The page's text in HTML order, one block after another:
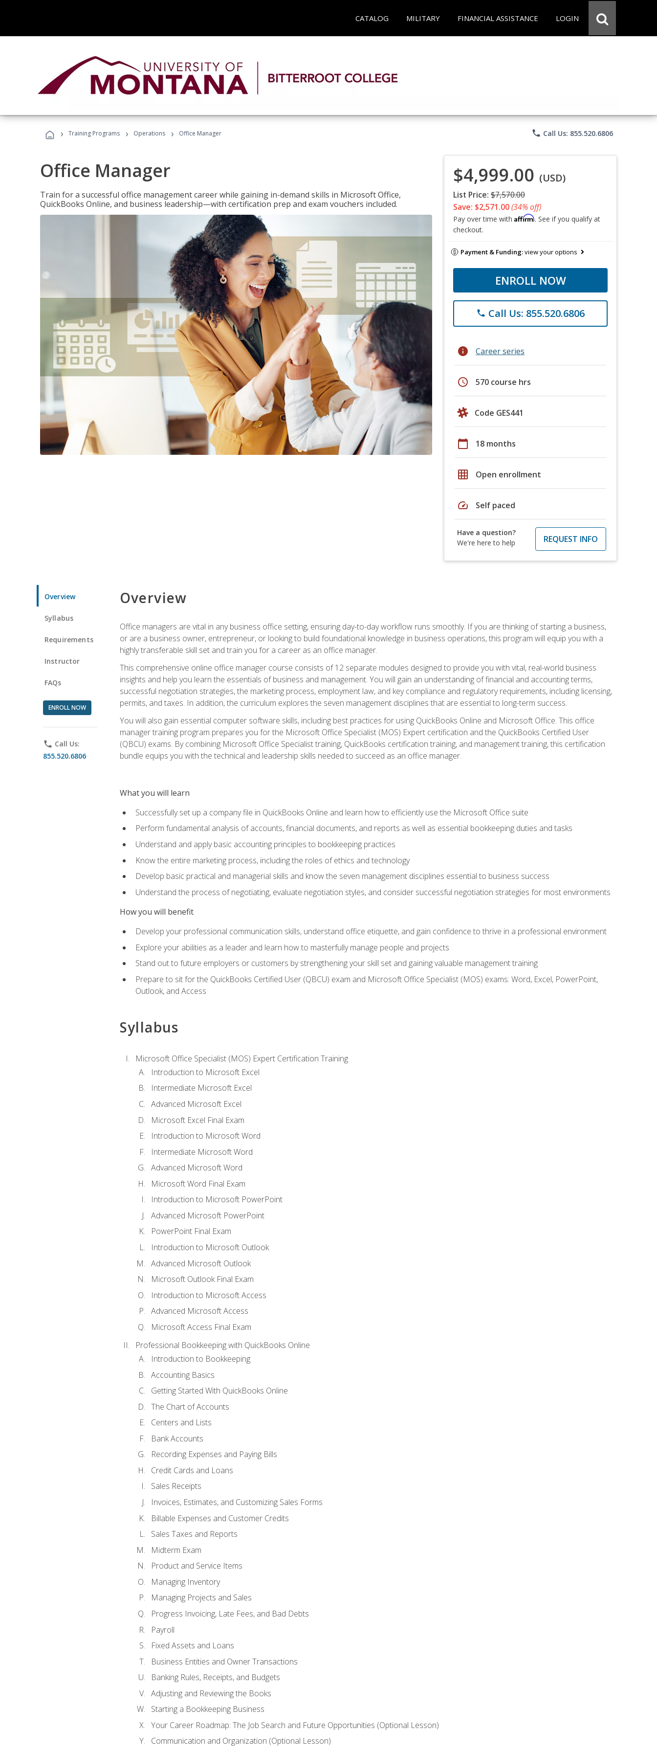
CATALOG MILITARY FINANCIAL ASSISTANCE LOGIN
› Training Programs › Operations › Office Manager phone Call Us: 855.520.6806
Office Manager
Train for a successful office management career while gaining in-demand skills in Microsoft Office,
QuickBooks Online, and business leadership—with certification prep and exam vouchers included.
$4,999.00 (USD)
List Price: $7,570.00
Save: $2,571.00(34% off)
Pay over time with Affirm. See if you qualify at
checkout.
Payment & Funding:view your options
ENROLL NOW
phone Call Us: 855.520.6806
info Career series
schedule 570 course hrs
Code GES441
calendar_today 18 months
grid_on Open enrollment
speed Self paced
Have a question?
We're here to help
REQUEST INFO
Overview
Syllabus
Requirements
Instructor
FAQs
ENROLL NOW
phone Call Us:
855.520.6806
Overview
Office managers are vital in any business office setting, ensuring day-to-day workflow runs smoothly. If you are thinking of starting a business,
or are a business owner, entrepreneur, or looking to build foundational knowledge in business operations, this program will equip you with a
highly transferable skill set and train you for a career as an office manager.
This comprehensive online office manager course consists of 12 separate modules designed to provide you with vital, real-world business
insights and help you learn the essentials of business and management. You will gain an understanding of financial and accounting terms,
successful negotiation strategies, the marketing process, employment law, and key compliance and regulatory requirements, including licensing,
permits, and taxes. In addition, the curriculum explores the seven management disciplines that are essential to long-term success.
You will also gain essential computer software skills, including best practices for using QuickBooks Online and Microsoft Office. This office
manager training program prepares you for the Microsoft Office Specialist (MOS) Expert certification and the QuickBooks Certified User
(QBCU) exams. By combining Microsoft Office Specialist training, QuickBooks certification training, and management training, this certification
bundle equips you with the technical and leadership skills needed to succeed as an office manager.
What you will learn
Successfully set up a company file in QuickBooks Online and learn how to efficiently use the Microsoft Office suite
Perform fundamental analysis of accounts, financial documents, and reports as well as essential bookkeeping duties and tasks
Understand and apply basic accounting principles to bookkeeping practices
Know the entire marketing process, including the roles of ethics and technology
Develop basic practical and managerial skills and know the seven management disciplines essential to business success
Understand the process of negotiating, evaluate negotiation styles, and consider successful negotiation strategies for most environments
How you will benefit
Develop your professional communication skills, understand office etiquette, and gain confidence to thrive in a professional environment
Explore your abilities as a leader and learn how to masterfully manage people and projects
Stand out to future employers or customers by strengthening your skill set and gaining valuable management training
Prepare to sit for the QuickBooks Certified User (QBCU) exam and Microsoft Office Specialist (MOS) exams: Word, Excel, PowerPoint,
Outlook, and Access
Syllabus
Microsoft Office Specialist (MOS) Expert Certification Training
Introduction to Microsoft Excel
Intermediate Microsoft Excel
Advanced Microsoft Excel
Microsoft Excel Final Exam
Introduction to Microsoft Word
Intermediate Microsoft Word
Advanced Microsoft Word
Microsoft Word Final Exam
Introduction to Microsoft PowerPoint
Advanced Microsoft PowerPoint
PowerPoint Final Exam
Introduction to Microsoft Outlook
Advanced Microsoft Outlook
Microsoft Outlook Final Exam
Introduction to Microsoft Access
Advanced Microsoft Access
Microsoft Access Final Exam
Professional Bookkeeping with QuickBooks Online
Introduction to Bookkeeping
Accounting Basics
Getting Started With QuickBooks Online
The Chart of Accounts
Centers and Lists
Bank Accounts
Recording Expenses and Paying Bills
Credit Cards and Loans
Sales Receipts
Invoices, Estimates, and Customizing Sales Forms
Billable Expenses and Customer Credits
Sales Taxes and Reports
Midterm Exam
Product and Service Items
Managing Inventory
Managing Projects and Sales
Progress Invoicing, Late Fees, and Bad Debts
Payroll
Fixed Assets and Loans
Business Entities and Owner Transactions
Banking Rules, Receipts, and Budgets
Adjusting and Reviewing the Books
Starting a Bookkeeping Business
Your Career Roadmap: The Job Search and Future Opportunities (Optional Lesson)
Communication and Organization (Optional Lesson)